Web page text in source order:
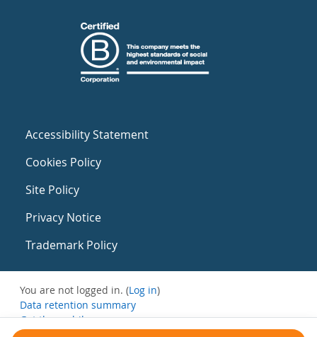
Accessibility Statement
Cookies Policy
Site Policy
Privacy Notice
Trademark Policy
You are not logged in. (Log in)
Data retention summary
Get the mobile app